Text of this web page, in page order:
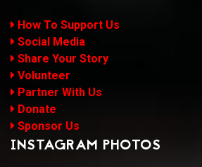
How To Support Us
Social Media
Share Your Story
Volunteer
Partner With Us
Donate
Sponsor Us
INSTAGRAM PHOTOS